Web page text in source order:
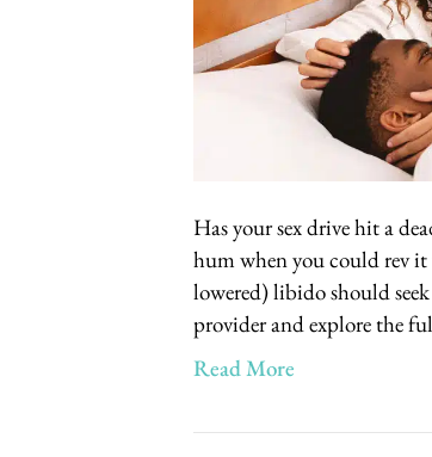
Has your sex drive hit a
hum when you could rev
lowered) libido should
provider and explore the
Read More